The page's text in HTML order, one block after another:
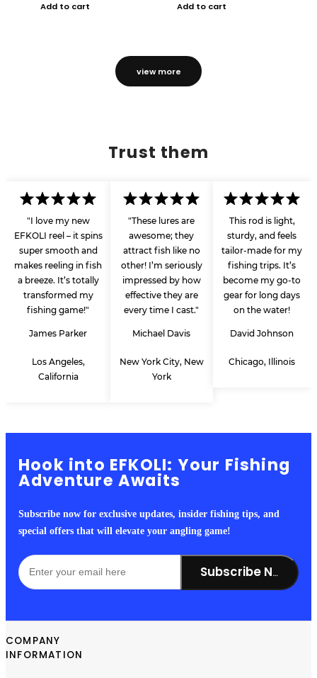
Add to cart Add to cart
view more
Trust them
"I love my new
EFKOLI reel – it spins
super smooth and
makes reeling in fish
a breeze. It’s totally
transformed my
fishing game!"
James Parker
Los Angeles,
California
"These lures are
awesome; they
attract fish like no
other! I’m seriously
impressed by how
effective they are
every time I cast."
Michael Davis
New York City, New
York
This rod is light,
sturdy, and feels
tailor-made for my
fishing trips. It’s
become my go-to
gear for long days
on the water!
David Johnson
Chicago, Illinois
Hook into EFKOLI: Your Fishing
Adventure Awaits
Subscribe now for exclusive updates, insider fishing tips, and
special offers that will elevate your angling game!
Subscribe Now!
COMPANY
INFORMATION